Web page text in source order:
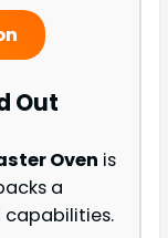
Out
Oven is
a